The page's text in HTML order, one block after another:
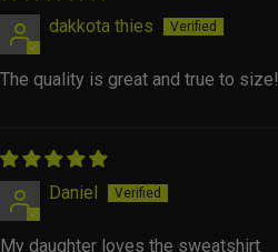
dakkota thies
The quality is great and true to size!
Daniel
My daughter loves the sweatshirt